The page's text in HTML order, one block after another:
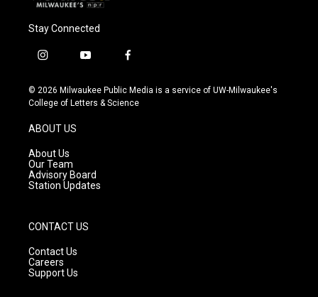
Stay Connected
i
s
t
g
r
a
m
y
u
t
f
c
e
© 2026 Milwaukee Public Media is a service of UW-Milwaukee's
College of Letters & Science
ABOUT US
About Us
Our Team
Advisory Board
Station Updates
CONTACT US
Contact Us
Careers
Support Us